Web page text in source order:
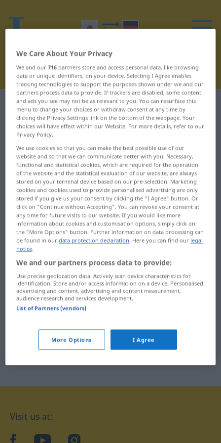
Japanese-German dictionary W
Japanese words starting with W
…は ... ウィルススキャナ
ー
ウェブ ... ワンピース
ワープロ ... 別れ
別れる ... 割れ目
割合 ... 和食
喚く ... 我々
我が ... 湾
災い ... 若い
若者 ... 鷲
Visit us at:
facebookYouTubeInstagram
We Care About Your Privacy
We and our716 partners store and access personal data, like browsing
data or unique identifiers, on your device. Selecting I Agree enables
tracking technologies to support the purposes shown under we and our
partners process data to provide. If trackers are disabled, some content
and ads you see may not be as relevant to you. You can resurface this
menu to change your choices or withdraw consent at any time by
clicking the Privacy Settings link on the bottom of the webpage. Your
choices will have effect within our Website. For more details, refer to our
Privacy Policy.
We use cookies so that you can make the best possible use of our
website and so that we can communicate better with you. Necessary,
functional and statistical cookies, which are required for the operation
of the website and the statistical evaluation of our website, are always
stored on your terminal device based on our pre-selection. Marketing
cookies and cookies used to provide personalised advertising are only
stored if you give us your consent by clicking the "I Agree" button. Or
click on "Continue without Accepting". You can revoke your consent at
any time for future visits to our website. If you would like more
information about cookies and customisation options, simply click on
the "More Options" button. Further information on data processing can
be found in ourdata protection declaration. Here you can find our legal
notice.
We and our partners process data to provide:
Use precise geolocation data. Actively scan device characteristics for
identification. Store and/or access information on a device. Personalised
advertising and content, advertising and content measurement,
audience research and services development.
List of Partners (vendors)
More Options I Agree